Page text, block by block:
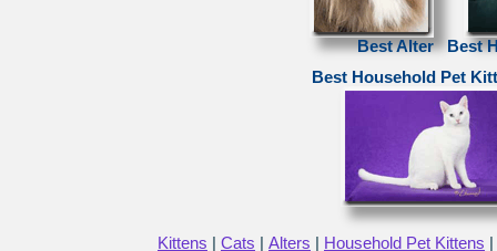
Best Alter
Best
Best Household Pet
Kittens Cats Alters Household Pet Kittens